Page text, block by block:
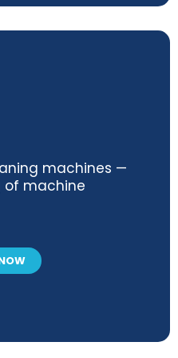
machines —
of machine